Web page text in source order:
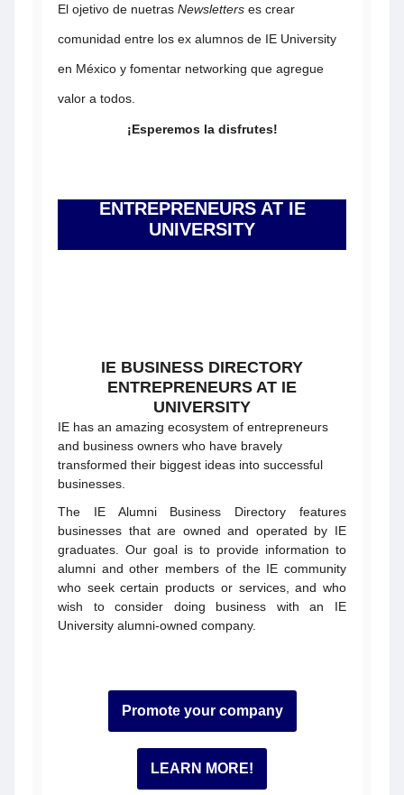
El ojetivo de nuetras Newsletters es crear
comunidad entre los ex alumnos de IE University
en México y fomentar networking que agregue
valor a todos.
¡Esperemos la disfrutes!
ENTREPRENEURS AT IE
UNIVERSITY
IE BUSINESS DIRECTORY
ENTREPRENEURS AT IE
UNIVERSITY
IE has an amazing ecosystem of entrepreneurs
and business owners who have bravely
transformed their biggest ideas into successful
businesses.
The IE Alumni Business Directory features
businesses that are owned and operated by IE
graduates. Our goal is to provide information to
alumni and other members of the IE community
who seek certain products or services, and who
wish to consider doing business with an IE
University alumni-owned company.
Promote your company
LEARN MORE!